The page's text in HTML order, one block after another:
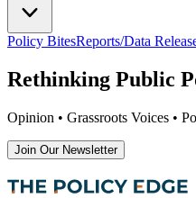
Policy BitesReports/Data
Rethinking Public
Opinion • Grassroots Voices •
Join Our Newsletter